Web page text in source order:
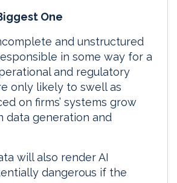
One
and unstructured
in some way for a
and regulatory
only likely to swell as
on firms’ systems grow
data generation and
will also render AI
dangerous if the